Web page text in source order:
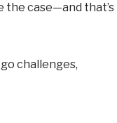
the case—and that’s
challenges,